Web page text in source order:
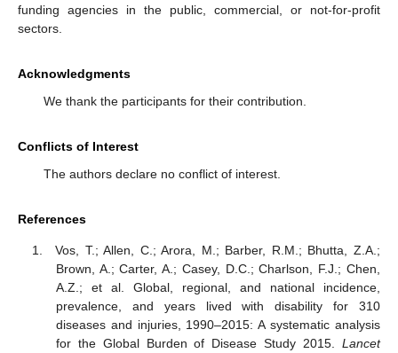
funding agencies in the public, commercial, or not-for-profit
sectors.
Acknowledgments
We thank the participants for their contribution.
Conflicts of Interest
The authors declare no conflict of interest.
References
Vos, T.; Allen, C.; Arora, M.; Barber, R.M.; Bhutta, Z.A.;
Brown, A.; Carter, A.; Casey, D.C.; Charlson, F.J.; Chen,
A.Z.; et al. Global, regional, and national incidence,
prevalence, and years lived with disability for 310
diseases and injuries, 1990–2015: A systematic analysis
for the Global Burden of Disease Study 2015. Lancet